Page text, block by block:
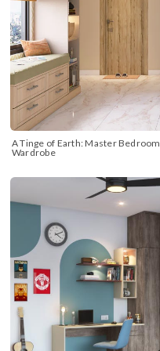
A Tinge of Earth: Master Bedroom
Wardrobe